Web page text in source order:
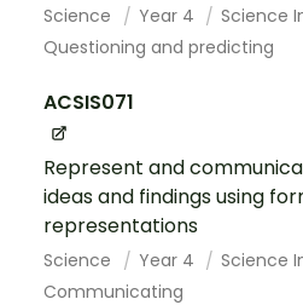
Science Year 4
Science
Questioning and predicting
ACSIS071
Represent and
ideas and findings using
representations
Science Year 4
Science
Communicating